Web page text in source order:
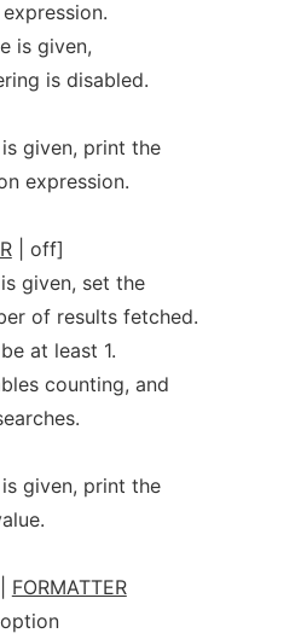
is given,
is disabled.
given, print the
expression.
| off]
given, set the
of results fetched.
at least 1.
counting, and
given, print the
FORMATTER